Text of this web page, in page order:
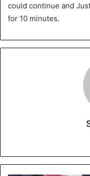
could continue and
for 10 minutes.